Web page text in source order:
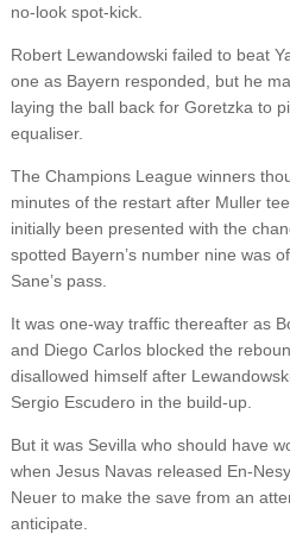
no-look spot-kick.
Robert Lewandowski failed to beat
one as Bayern responded, but he
laying the ball back for Goretzka to
equaliser.
The Champions League winners
minutes of the restart after Muller
initially been presented with the
spotted Bayern’s number nine was
Sane’s pass.
It was one-way traffic thereafter as
and Diego Carlos blocked the
disallowed himself after
Sergio Escudero in the build-up.
But it was Sevilla who should have
when Jesus Navas released En-
Neuer to make the save from an
anticipate.